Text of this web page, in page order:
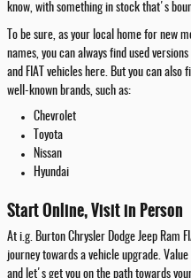
know, with something in stock that's
To be sure, as your local home for new
names, you can always find used
and FIAT vehicles here. But you can
well-known brands, such as:
Chevrolet
Toyota
Nissan
Hyundai
Start Online, Visit in Person
At i.g. Burton Chrysler Dodge Jeep Ram
journey towards a vehicle upgrade.
and let's get you on the path towards